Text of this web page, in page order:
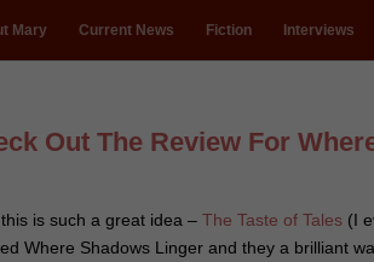
Mary Current News Fiction Interviews
Out The Review For
is such a great idea –The Taste of Tales (I
Where Shadows Linger and they a brilliant